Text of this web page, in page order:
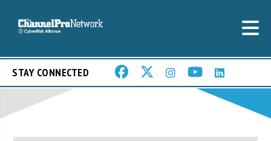
STAY CONNECTED